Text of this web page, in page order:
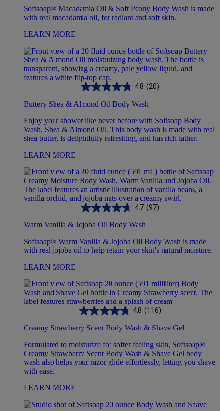
Softsoap® Macadamia Oil & Soft Peony Body Wash is made
with real macadamia oil, for radiant and soft skin.
LEARN MORE
4.8 (20)
Buttery Shea & Almond Oil Body Wash
Enjoy your shower like never before with Softsoap Body
Wash, Shea & Almond Oil. This body wash is made with real
shea butter, is delightfully refreshing, and has rich lather.
LEARN MORE
4.7 (97)
Warm Vanilla & Jojoba Oil Body Wash
Softsoap® Warm Vanilla & Jojoba Oil Body Wash is made
with real jojoba oil to help retain your skin's natural moisture.
LEARN MORE
4.8 (116)
Creamy Strawberry Scent Body Wash & Shave Gel
Formulated to moisturize for softer feeling skin, Softsoap®
Creamy Strawberry Scent Body Wash & Shave Gel body
wash also helps your razor glide effortlessly, letting you shave
with ease.
LEARN MORE